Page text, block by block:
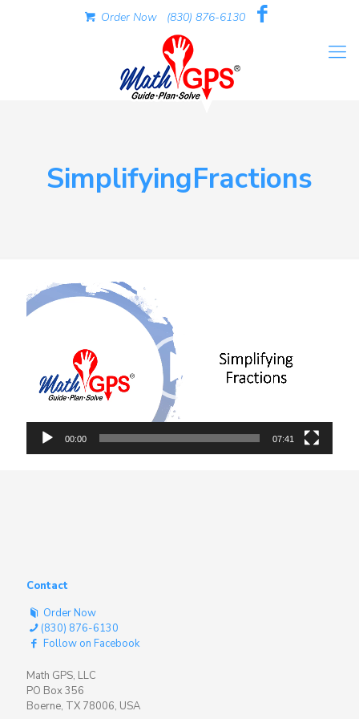
Order Now (830) 876-6130
SimplifyingFractions
Video
Player
00:00 07:41
Contact
Order Now
(830) 876-6130
Follow on Facebook
Math GPS, LLC
PO Box 356
Boerne, TX 78006, USA